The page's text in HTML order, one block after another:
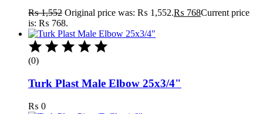
₨1,552 Original price was: ₨ 1,552.₨ 768Current price
is: ₨ 768.
(0)
Turk Plast Male Elbow 25x3/4"
₨ 0